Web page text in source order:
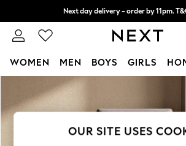
Skip to Main Content
Next day delivery - order by 11pm.
Split the cost with pay in 3. Find out
WOMEN MEN BOYS GIRLS
WOMEN
New In & Trending
New: This Week
OUR SITE USES